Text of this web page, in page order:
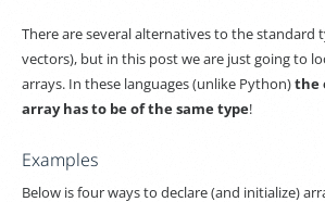
There are several alternatives to the standard
vectors), but in this post we are just going to
arrays. In these languages (unlike Python)the
array has to be of the same type!
Examples
Below is four ways to declare (and initialize)